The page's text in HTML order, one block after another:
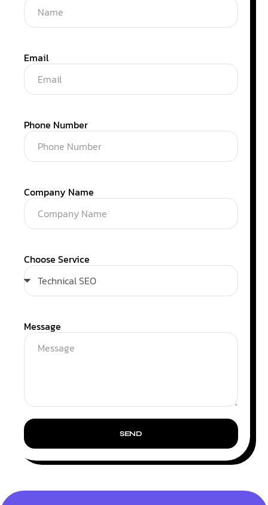
Email
Phone Number
Company Name
Choose Service
Message
SEND